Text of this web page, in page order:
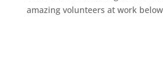
amazing volunteers at work